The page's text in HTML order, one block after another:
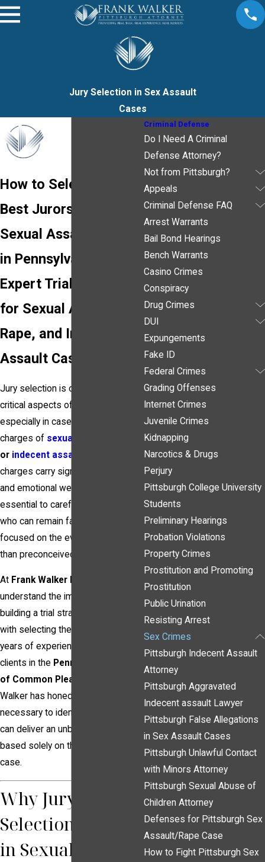
Jury Selection in Sex Assault
Cases
How to Select the
Best Jurors for Your
Sexual Assault Case
in Pennsylvania -
Expert Trial Strategy
for Sexual Assault,
Rape, and Indecent
Assault Cases
Jury selection is one of the most
critical aspects of any criminal trial,
especially in cases involving
charges of sexual assault
or indecent assault
charges carry significant stigma
and emotional weight, making it
essential to carefully select jurors
who can remain fair, impartial, and
focused on the evidence rather
than preconceived notions.
At Frank Walker Law
understand the importance of
building a trial strategy that begins
with selecting the right jury. With
years of experience defending
clients in the Pennsylvania Court
of Common Pleas
Walker has honed the skills
necessary to identify jurors who
can deliver an unbiased verdict
based solely on the facts of the
case.
Why Jury
Selection Matters
in Sexual Assault
Criminal Defense
Do I Need A Criminal
Defense Attorney?
Not from Pittsburgh?
Appeals
Criminal Defense FAQ
Arrest Warrants
Bail Bond Hearings
Bench Warrants
Casino Crimes
Conspiracy
Drug Crimes
DUI
Expungements
Fake ID
Federal Crimes
Grading Offenses
Internet Crimes
Juvenile Crimes
Kidnapping
Narcotics & Drugs
Perjury
Pittsburgh College University
Students
Preliminary Hearings
Probation Violations
Property Crimes
Prostitution and Promoting
Prostitution
Public Urination
Resisting Arrest
Sex Crimes
Pittsburgh Indecent Assault
Attorney
Pittsburgh Aggravated
Indecent assault Lawyer
Pittsburgh False Allegations
in Sex Assault Cases
Pittsburgh Unlawful Contact
with Minors Attorney
Pittsburgh Sexual Abuse of
Children Attorney
Defenses for Pittsburgh Sex
Assault/Rape Case
How to Fight Pittsburgh Sex